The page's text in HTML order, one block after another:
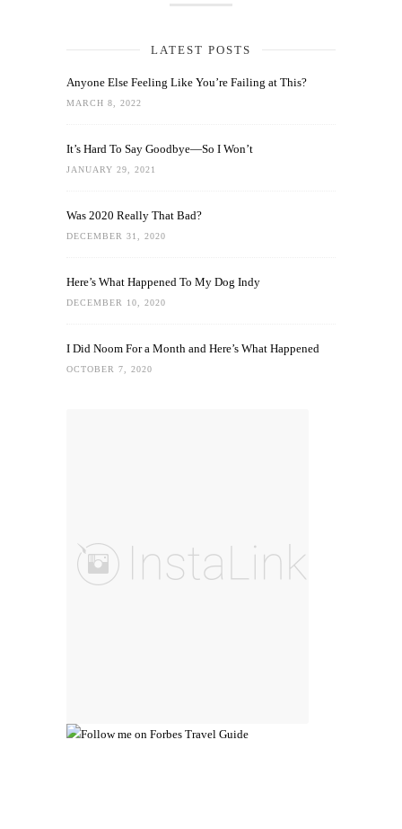
LATEST POSTS
Anyone Else Feeling Like You’re Failing at This?
MARCH 8, 2022
It’s Hard To Say Goodbye—So I Won’t
JANUARY 29, 2021
Was 2020 Really That Bad?
DECEMBER 31, 2020
Here’s What Happened To My Dog Indy
DECEMBER 10, 2020
I Did Noom For a Month and Here’s What Happened
OCTOBER 7, 2020